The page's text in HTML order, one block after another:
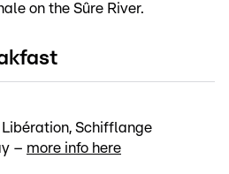
on the Sûre River.
Schifflange
– more info here